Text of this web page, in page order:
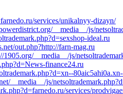
services/unikalnyy-dizayn/
__media__/js/
ideal.ru
out.php?http://farn-mag.ru
__media__/js/
finance24.ru
js/
services/